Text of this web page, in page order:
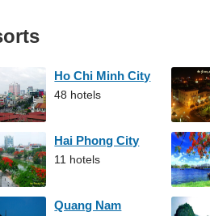
Ho Chi Minh City
48 hotels
Hai Phong City
11 hotels
Quang Nam